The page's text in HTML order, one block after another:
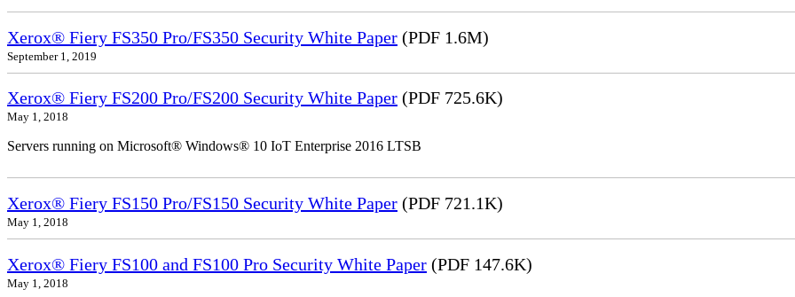
Xerox® Fiery FS350 Pro/FS350 Security White Paper (PDF 1.6M)
September 1, 2019
Xerox® Fiery FS200 Pro/FS200 Security White Paper (PDF 725.6K)
May 1, 2018
Servers running on Microsoft® Windows® 10 IoT Enterprise 2016 LTSB
Xerox® Fiery FS150 Pro/FS150 Security White Paper (PDF 721.1K)
May 1, 2018
Xerox® Fiery FS100 and FS100 Pro Security White Paper (PDF 147.6K)
May 1, 2018